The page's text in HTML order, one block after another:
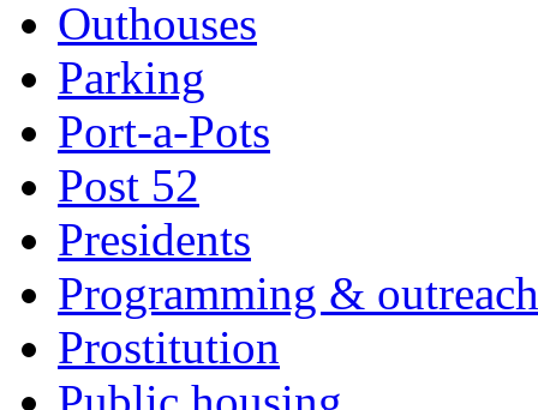
Outhouses
Parking
Port-a-Pots
Post 52
Presidents
Programming & outreach
Prostitution